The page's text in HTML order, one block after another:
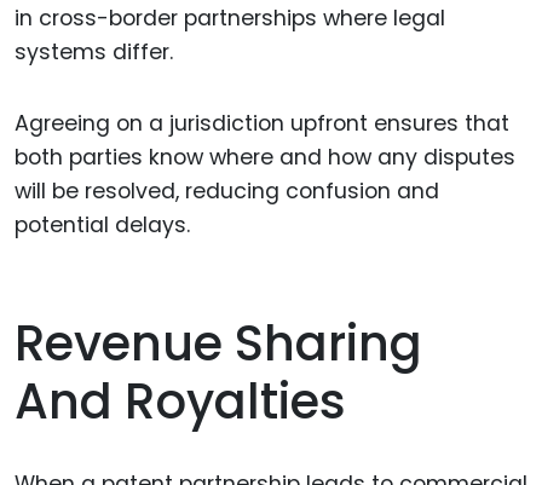
in cross-border partnerships where legal
systems differ.
Agreeing on a jurisdiction upfront ensures that
both parties know where and how any disputes
will be resolved, reducing confusion and
potential delays.
Revenue Sharing
And Royalties